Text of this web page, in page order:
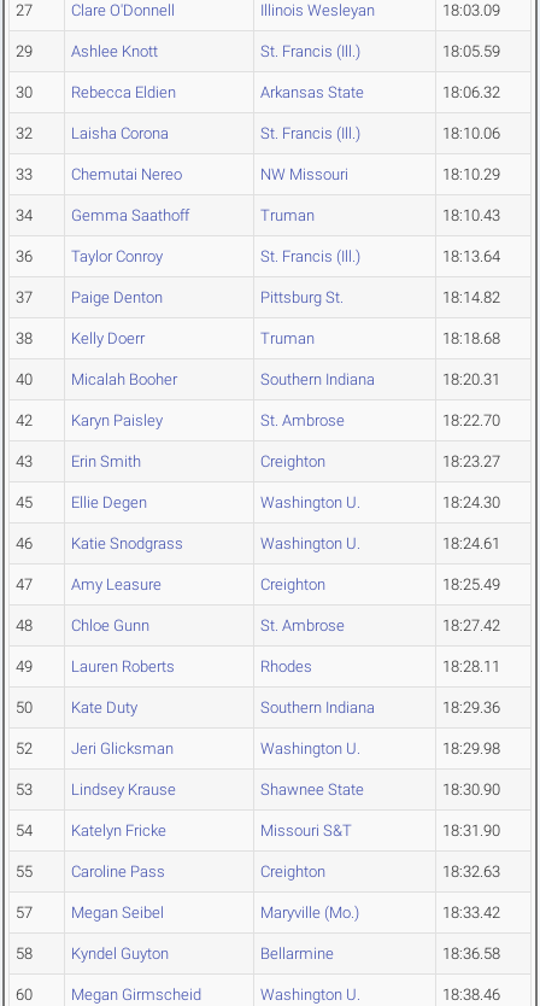
27 Clare O'Donnell Illinois Wesleyan 18:03.09
29 Ashlee Knott St. Francis (Ill.) 18:05.59
30 Rebecca Eldien Arkansas State 18:06.32
32 Laisha Corona St. Francis (Ill.) 18:10.06
33 Chemutai Nereo NW Missouri 18:10.29
34 Gemma Saathoff Truman 18:10.43
36 Taylor Conroy St. Francis (Ill.) 18:13.64
37 Paige Denton Pittsburg St. 18:14.82
38 Kelly Doerr Truman 18:18.68
40 Micalah Booher Southern Indiana 18:20.31
42 Karyn Paisley St. Ambrose 18:22.70
43 Erin Smith Creighton 18:23.27
45 Ellie Degen Washington U. 18:24.30
46 Katie Snodgrass Washington U. 18:24.61
47 Amy Leasure Creighton 18:25.49
48 Chloe Gunn St. Ambrose 18:27.42
49 Lauren Roberts Rhodes 18:28.11
50 Kate Duty Southern Indiana 18:29.36
52 Jeri Glicksman Washington U. 18:29.98
53 Lindsey Krause Shawnee State 18:30.90
54 Katelyn Fricke Missouri S&T 18:31.90
55 Caroline Pass Creighton 18:32.63
57 Megan Seibel Maryville (Mo.) 18:33.42
58 Kyndel Guyton Bellarmine 18:36.58
60 Megan Girmscheid Washington U. 18:38.46